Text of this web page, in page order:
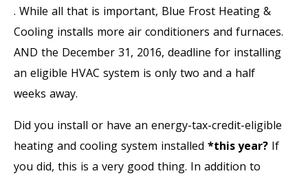
. While all that is important, Blue Frost Heating &
Cooling installs more air conditioners and furnaces.
AND the December 31, 2016, deadline for installing
an eligible HVAC system is only two and a half
weeks away.
Did you install or have an energy-tax-credit-eligible
heating and cooling system installed *this year? If
you did, this is a very good thing. In addition to